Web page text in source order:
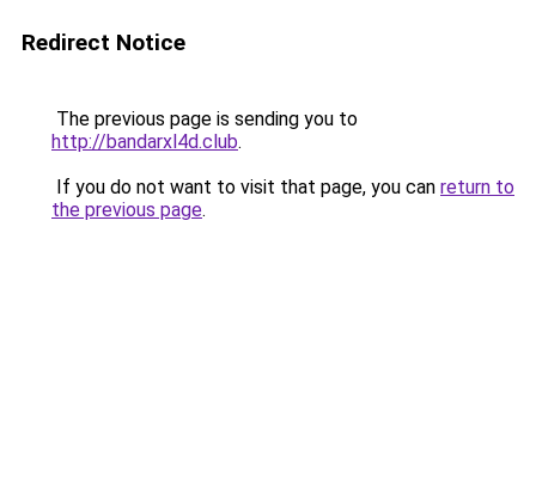
Redirect Notice
The previous page is sending you to
http://bandarxl4d.club.
If you do not want to visit that page, you can return to
the previous page.